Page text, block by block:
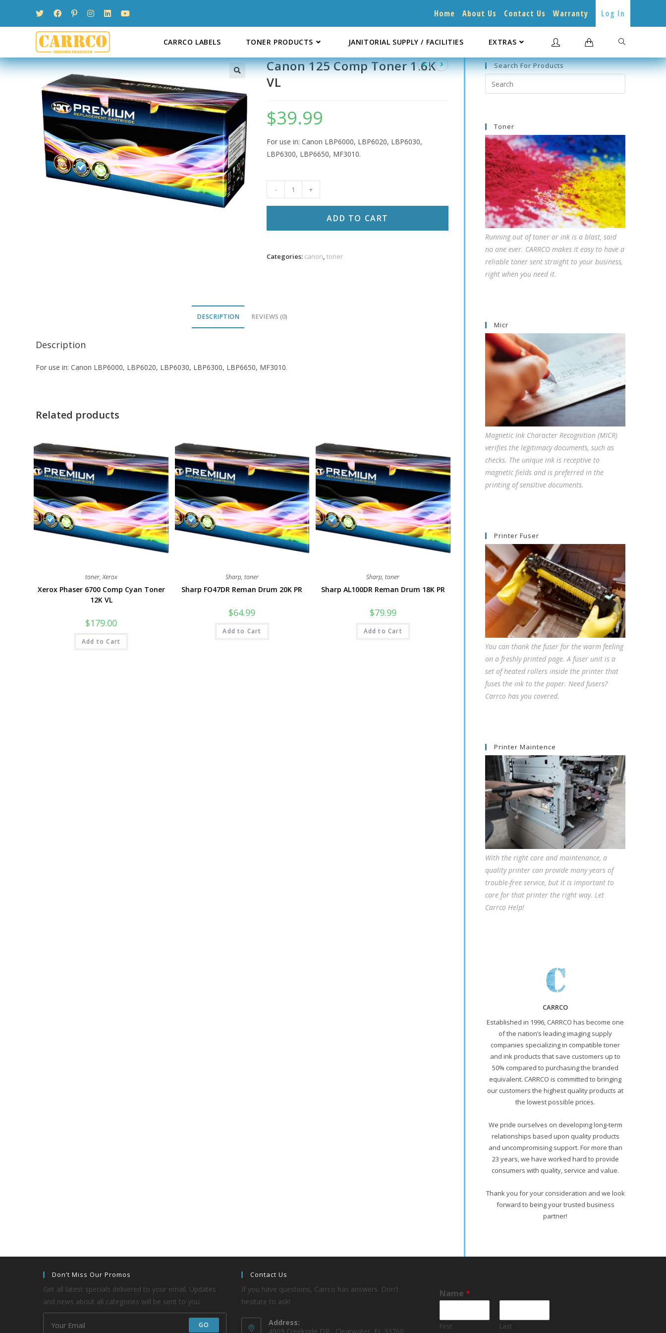
Home About Us Contact Us Warranty Log In
CARRCO LABELS TONER PRODUCTS JANITORIAL SUPPLY / FACILITIES EXTRAS
Canon 125 Comp Toner 1.6K
VL
$39.99
For use in: Canon LBP6000, LBP6020, LBP6030,
LBP6300, LBP6650, MF3010.
125
quantity
- +
ADD TO CART
Categories: canon,toner
DESCRIPTION REVIEWS (0)
Description
For use in: Canon LBP6000, LBP6020, LBP6030, LBP6300, LBP6650, MF3010.
Related products
toner,Xerox
Xerox Phaser 6700 Comp Cyan Toner
12K VL
$179.00
Add to Cart
Sharp, toner
Sharp FO47DR Reman Drum 20K PR
$64.99
Add to Cart
Sharp,toner
Sharp AL100DR Reman Drum 18K PR
$79.99
Add to Cart
Search For Products
Search
this
Toner
Running out of toner or ink is a blast, said
no one ever. CARRCO makes it easy to have a
reliable toner sent straight to your business,
right when you need it.
Micr
Magnetic Ink Character Recognition (MICR)
verifies the legitimacy documents, such as
checks. The unique ink is receptive to
magnetic fields and is preferred in the
printing of sensitive documents.
Printer Fuser
You can thank the fuser for the warm feeling
on a freshly printed page. A fuser unit is a
set of heated rollers inside the printer that
fuses the ink to the paper. Need fusers?
Carrco has you covered.
Printer Maintence
With the right care and maintenance, a
quality printer can provide many years of
trouble-free service, but it is important to
care for that printer the right way. Let
Carrco Help!
CARRCO
Established in 1996, CARRCO has become one
of the nation’s leading imaging supply
companies specializing in compatible toner
and ink products that save customers up to
50% compared to purchasing the branded
equivalent. CARRCO is committed to bringing
our customers the highest quality products at
the lowest possible prices.
We pride ourselves on developing long-term
relationships based upon quality products
and uncompromising support. For more than
23 years, we have worked hard to provide
consumers with quality, service and value.
Thank you for your consideration and we look
forward to being your trusted business
partner!
Don’t Miss Our Promos
Get all latest specials delivered to your email. Updates
and news about all categories will be sent to you.
GO
Contact Us
If you have questions, Carrco has answers. Don't
hesitate to ask!
Address:
Name *
First Last